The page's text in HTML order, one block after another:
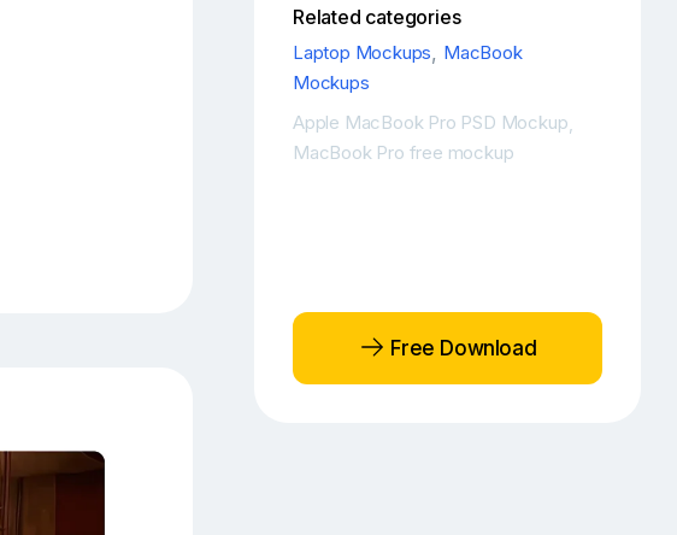
Related categories
Laptop Mockups, MacBook
Mockups
Apple MacBook Pro PSD Mockup
MacBook Pro free mockup
Free Download